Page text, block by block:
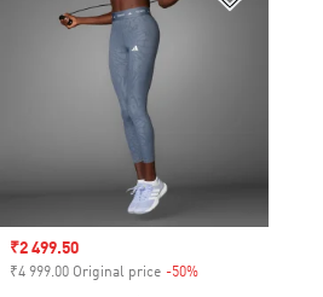
Sale price
₹2 499.50
₹4 999.00 Original price -50%